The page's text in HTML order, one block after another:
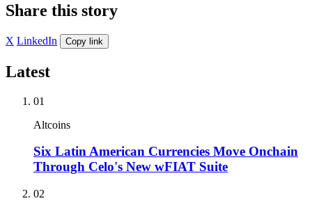
Share this story
X LinkedIn Copy link
Latest
01
Altcoins
Six Latin American Currencies Move Onchain
Through Celo's New wFIAT Suite
02